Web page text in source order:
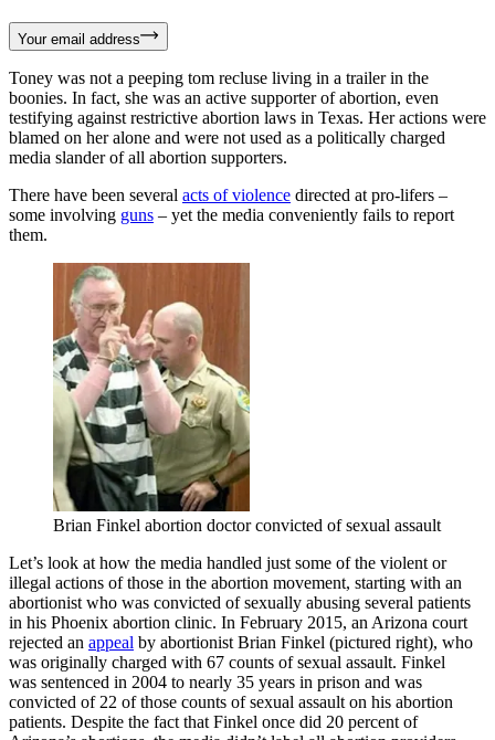
Your email address
Toney was not a peeping tom recluse living in a trailer in the
boonies. In fact, she was an active supporter of abortion, even
testifying against restrictive abortion laws in Texas. Her actions were
blamed on her alone and were not used as a politically charged
media slander of all abortion supporters.
There have been several acts of violence directed at pro-lifers –
some involving guns – yet the media conveniently fails to report
them.
Brian Finkel abortion doctor convicted of sexual assault
Let’s look at how the media handled just some of the violent or
illegal actions of those in the abortion movement, starting with an
abortionist who was convicted of sexually abusing several patients
in his Phoenix abortion clinic. In February 2015, an Arizona court
rejected an appeal by abortionist Brian Finkel (pictured right), who
was originally charged with 67 counts of sexual assault. Finkel
was sentenced in 2004 to nearly 35 years in prison and was
convicted of 22 of those counts of sexual assault on his abortion
patients. Despite the fact that Finkel once did 20 percent of